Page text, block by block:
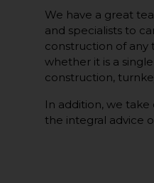
We have a great
and specialists to
construction of any
whether it is a
construction,
In addition, we take
the integral advice